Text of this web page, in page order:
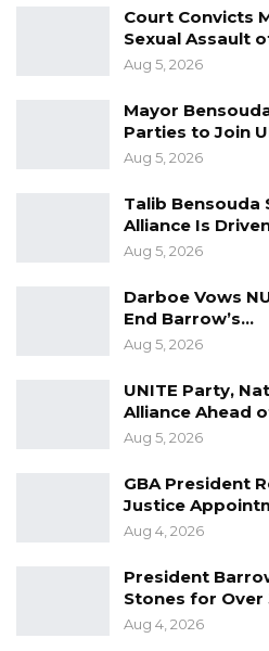
The President
stance during the political
aftermath of the 2016
He described the visit of
of confidence in his
that religious leaders
Court Convicts
Sexual Assault
Aug 5, 2026
Mayor
Parties to Join
Aug 5, 2026
Talib Bensouda
Alliance Is
Aug 5, 2026
Darboe Vows
End Barrow’s…
Aug 5, 2026
UNITE Party,
Alliance Ahead
Aug 5, 2026
GBA President
Justice
Aug 4, 2026
President
Stones for
Aug 4, 2026